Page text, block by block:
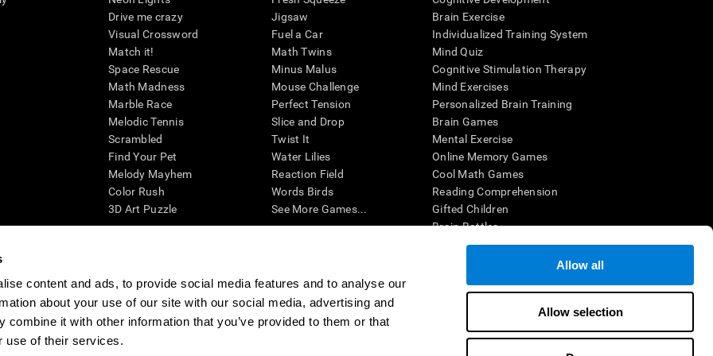
content and ads, to provide social media features and to analyse our
about your use of our site with our social media, advertising and
combine it with other information that you’ve provided to them or that
use of their services.
Allow all
Allow selection
Drive me crazy
Visual Crossword
Match it!
Space Rescue
Math Madness
Marble Race
Melodic Tennis
Scrambled
Find Your Pet
Melody Mayhem
Color Rush
3D Art Puzzle
Jigsaw
Fuel a Car
Math Twins
Minus Malus
Mouse Challenge
Perfect Tension
Slice and Drop
Twist It
Water Lilies
Reaction Field
Words Birds
See More Games...
Brain Exercise
Individualized Training System
Mind Quiz
Cognitive Stimulation Therapy
Mind Exercises
Personalized Brain Training
Brain Games
Mental Exercise
Online Memory Games
Cool Math Games
Reading Comprehension
Gifted Children
Brain Battles
IQ Test
cognitive wellbeing of an individual. In a clinical setting, the CogniFit results (when interpreted by a qualified healthcare provider), may be used as
CogniFit’s brain trainings are designed to promote/encourage the general state of cognitive health. CogniFit does not offer any medical diagnosis or
also be used for research purposes for any range of cognitive related assessments. If used for research purposes, all use of the product must be in
within the researchers' institution and will be the researcher's obligation. All such human subject protections shall be under the provisions of all